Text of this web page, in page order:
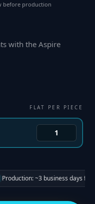
before production
with the Aspire
FLAT PER PIECE
Production: ~3 business days